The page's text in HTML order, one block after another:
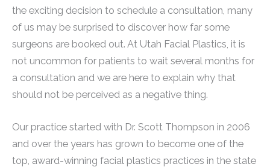
the exciting decision to schedule a consultation, many
of us may be surprised to discover how far some
surgeons are booked out. At Utah Facial Plastics, it is
not uncommon for patients to wait several months for
a consultation and we are here to explain why that
should not be perceived as a negative thing.
Our practice started with Dr. Scott Thompson in 2006
and over the years has grown to become one of the
top, award-winning facial plastics practices in the state